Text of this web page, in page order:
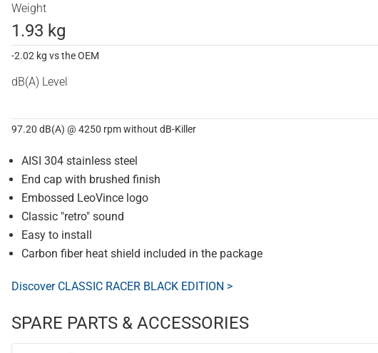
Weight
1.93 kg
-2.02 kg vs the OEM
dB(A) Level
97.20 dB(A) @ 4250 rpm without dB-Killer
AISI 304 stainless steel
End cap with brushed finish
Embossed LeoVince logo
Classic "retro" sound
Easy to install
Carbon fiber heat shield included in the package
Discover CLASSIC RACER BLACK EDITION >
SPARE PARTS & ACCESSORIES